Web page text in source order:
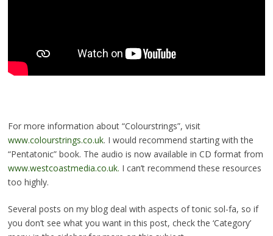
For more information about “Colourstrings”, visit
www.colourstrings.co.uk. I would recommend starting with the
“Pentatonic” book. The audio is now available in CD format from
www.westcoastmedia.co.uk. I can’t recommend these resources
too highly.
Several posts on my blog deal with aspects of tonic sol-fa, so if
you don’t see what you want in this post, check the ‘Category’